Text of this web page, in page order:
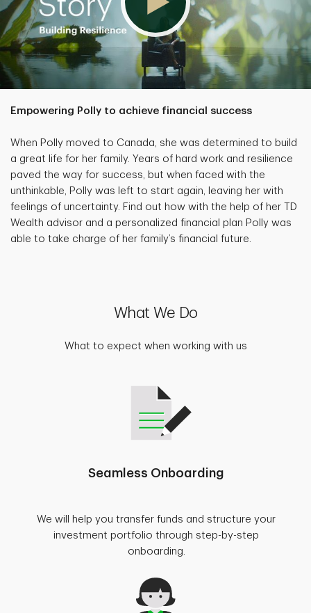
Empowering Polly to achieve financial success
When Polly moved to Canada, she was determined to build
a great life for her family. Years of hard work and resilience
paved the way for success, but when faced with the
unthinkable, Polly was left to start again, leaving her with
feelings of uncertainty. Find out how with the help of her TD
Wealth advisor and a personalized financial plan Polly was
able to take charge of her family’s financial future.
What We Do
What to expect when working with us
Seamless Onboarding
We will help you transfer funds and structure your
investment portfolio through step-by-step
onboarding.